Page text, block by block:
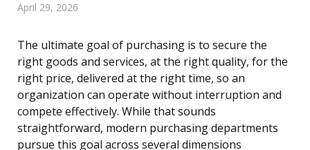
April 29, 2026
The ultimate goal of purchasing is to secure the
right goods and services, at the right quality, for the
right price, delivered at the right time, so an
organization can operate without interruption and
compete effectively. While that sounds
straightforward, modern purchasing departments
pursue this goal across several dimensions